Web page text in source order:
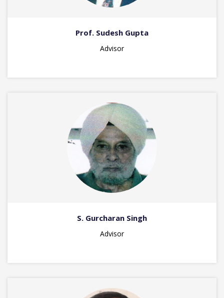
Prof. Sudesh Gupta
Advisor
S. Gurcharan Singh
Advisor